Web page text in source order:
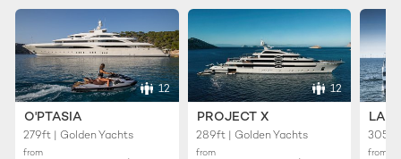
12
O'PTASIA
279ft | Golden Yachts
from
12
PROJECT X
289ft | Golden Yachts
from
305ft
from